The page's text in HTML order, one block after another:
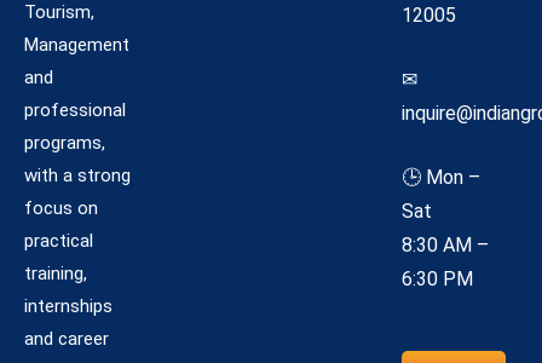
Tourism,
Management
and
professional
programs,
with a strong
focus on
practical
training,
internships
and career
12005
✉
🕒 Mon –
Sat
8:30 AM –
6:30 PM